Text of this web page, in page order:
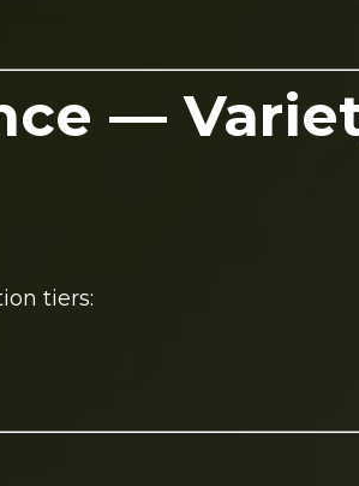
—
tiers: